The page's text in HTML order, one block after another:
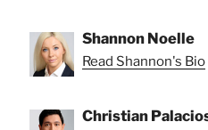
Shannon Noelle
Read Shannon's Bio
Christian